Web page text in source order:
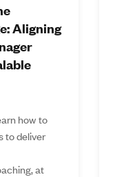
Aligning
how to
to deliver
at